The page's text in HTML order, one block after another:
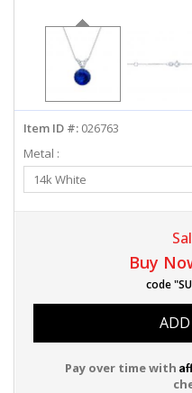
LIVE CHAT
Item ID #: 026763
Metal :
Select
Metal
14k White
Buy
code
Pay over time with